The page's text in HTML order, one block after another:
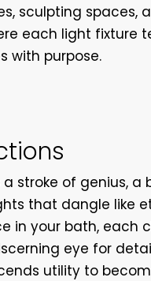
sculpting spaces,
each light fixture
with purpose.
stroke of genius, a
that dangle like
in your bath, each
eye for
utility to